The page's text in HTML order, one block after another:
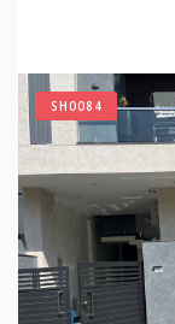
SH0084